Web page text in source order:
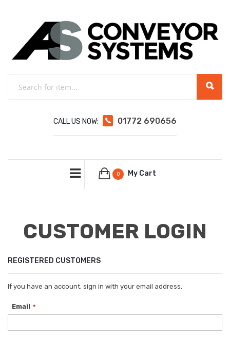
CALL US NOW: 01772 690656
My Cart
0
CUSTOMER LOGIN
REGISTERED CUSTOMERS
If you have an account, sign in with your email address.
Email